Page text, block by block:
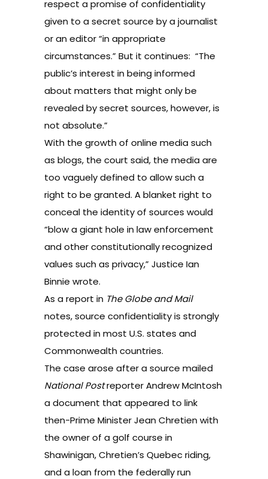
respect a promise of confidentiality
given to a secret source by a journalist
or an editor “in appropriate
circumstances.” But it continues: “The
public’s interest in being informed
about matters that might only be
revealed by secret sources, however, is
not absolute.”
With the growth of online media such
as blogs, the court said, the media are
too vaguely defined to allow such a
right to be granted. A blanket right to
conceal the identity of sources would
“blow a giant hole in law enforcement
and other constitutionally recognized
values such as privacy,” Justice Ian
Binnie wrote.
As areport in The Globe and Mail
notes, source confidentiality is strongly
protected in most U.S. states and
Commonwealth countries.
The case arose after a source mailed
National Postreporter Andrew McIntosh
a document that appeared to link
then-Prime Minister Jean Chretien with
the owner of a golf course in
Shawinigan, Chretien’s Quebec riding,
and a loan from the federally run